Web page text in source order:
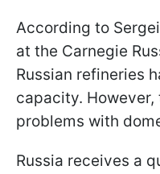
According to
at the Carnegie
Russian refineries
capacity.
problems with
Russia receives a